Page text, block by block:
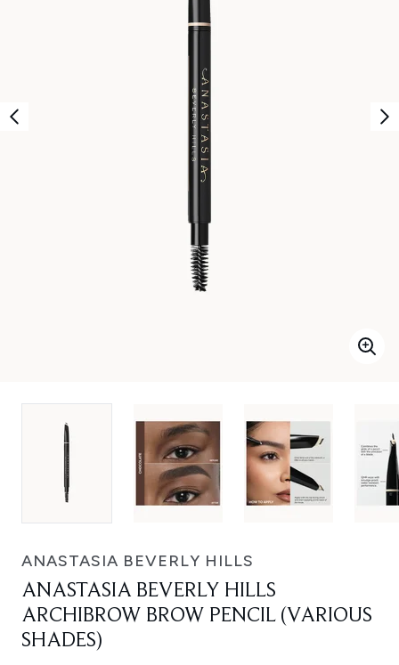
ANASTASIA BEVERLY HILLS
ANASTASIA BEVERLY HILLS
ARCHIBROW BROW PENCIL (VARIOUS
SHADES)